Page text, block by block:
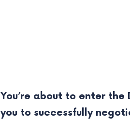
You’re about to enter
you to successfully